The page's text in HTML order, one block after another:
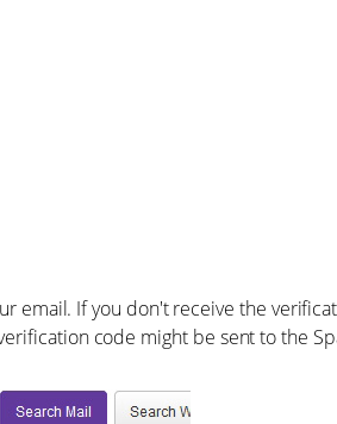
email. If you don't receive the
code might be sent to the